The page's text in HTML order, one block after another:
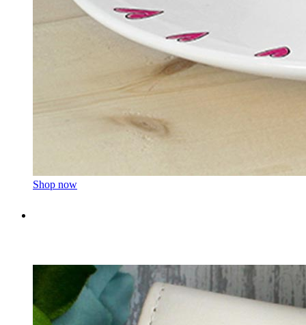
Shop now